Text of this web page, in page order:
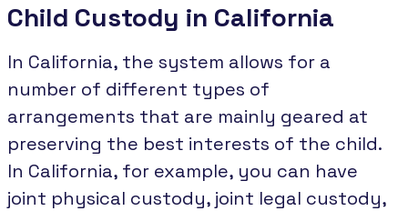
Child Custody in California
In California, the system allows for a
number of different types of
arrangements that are mainly geared at
preserving the best interests of the child.
In California, for example, you can have
joint physical custody, joint legal custody,